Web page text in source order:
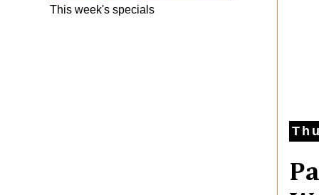
This week's specials